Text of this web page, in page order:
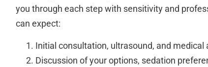
you through each step with sensitivity and
can expect:
Initial consultation, ultrasound, and medical
Discussion of your options, sedation